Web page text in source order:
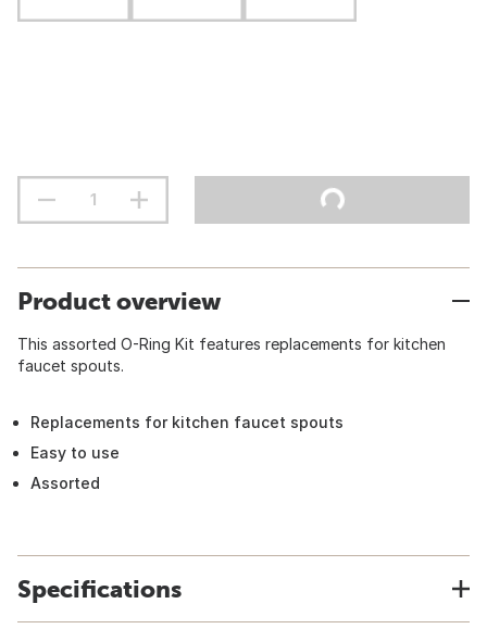
Product overview
This assorted O-Ring Kit features replacements for kitchen
faucet spouts.
Replacements for kitchen faucet spouts
Easy to use
Assorted
Specifications